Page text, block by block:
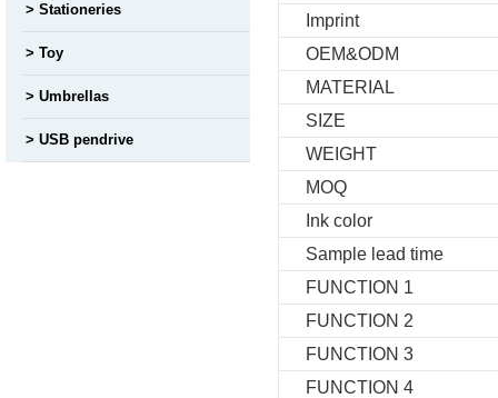
Imprint
OEM&ODM
MATERIAL
SIZE
WEIGHT
MOQ
Ink color
Sample lead time
FUNCTION 1
FUNCTION 2
FUNCTION 3
FUNCTION 4
Stationeries
Toy
Umbrellas
USB pendrive